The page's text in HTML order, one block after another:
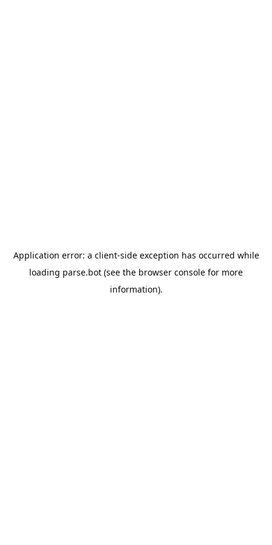
Application error: a client-side exception has occurred while
loading parse.bot (see the browser console for more
information).